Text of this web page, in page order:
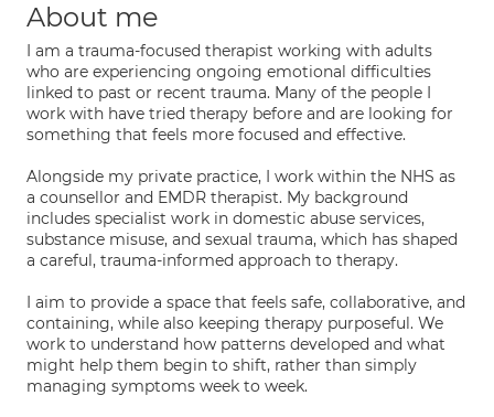
About me
I am a trauma-focused therapist working with adults
who are experiencing ongoing emotional difficulties
linked to past or recent trauma. Many of the people I
work with have tried therapy before and are looking for
something that feels more focused and effective.
Alongside my private practice, I work within the NHS as
a counsellor and EMDR therapist. My background
includes specialist work in domestic abuse services,
substance misuse, and sexual trauma, which has shaped
a careful, trauma-informed approach to therapy.
I aim to provide a space that feels safe, collaborative, and
containing, while also keeping therapy purposeful. We
work to understand how patterns developed and what
might help them begin to shift, rather than simply
managing symptoms week to week.